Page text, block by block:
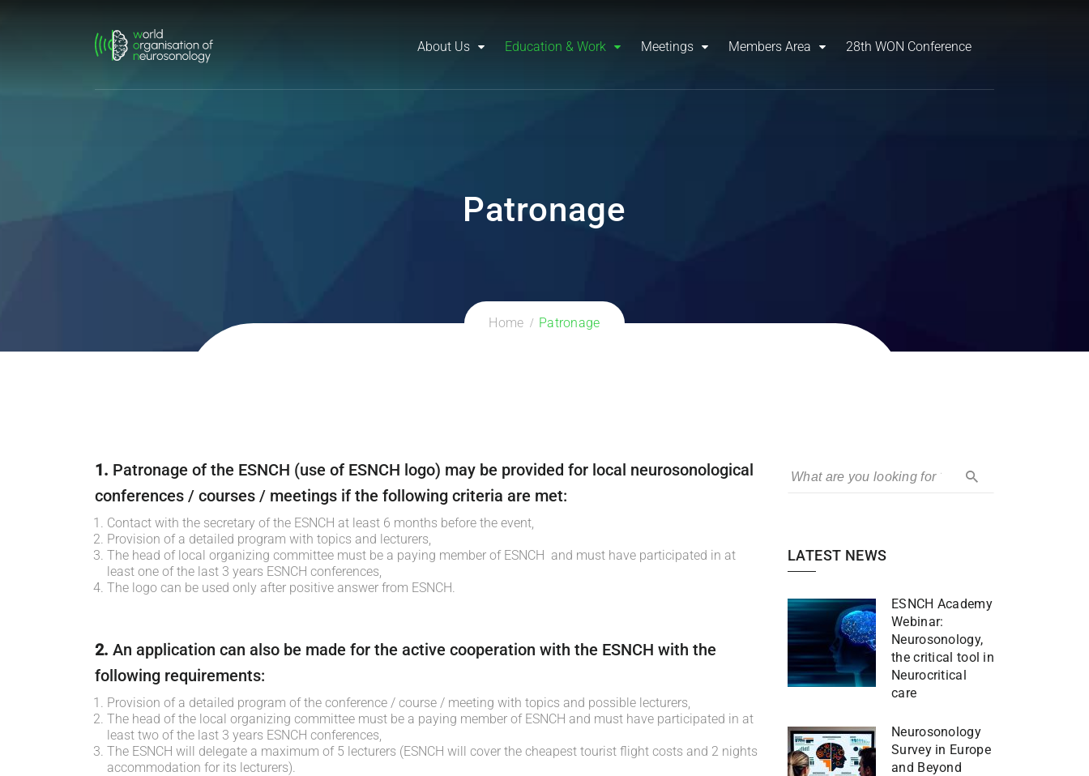
About Us Education & Work Meetings Members Area 28th WON Conference
Patronage
Home Patronage
1. Patronage of the ESNCH (use of ESNCH logo) may be provided for local neurosonological
conferences / courses / meetings if the following criteria are met:
Contact with the secretary of the ESNCH at least 6 months before the event,
Provision of a detailed program with topics and lecturers,
The head of local organizing committee must be a paying member of ESNCH and must have participated in at
least one of the last 3 years ESNCH conferences,
The logo can be used only after positive answer from ESNCH.
2. An application can also be made for the active cooperation with the ESNCH with the
following requirements:
Provision of a detailed program of the conference / course / meeting with topics and possible lecturers,
The head of the local organizing committee must be a paying member of ESNCH and must have participated in at
least two of the last 3 years ESNCH conferences,
The ESNCH will delegate a maximum of 5 lecturers (ESNCH will cover the cheapest tourist flight costs and 2 nights
accommodation for its lecturers).
LATEST NEWS
ESNCH Academy
Webinar:
Neurosonology,
the critical tool in
Neurocritical
care
Neurosonology
Survey in Europe
and Beyond